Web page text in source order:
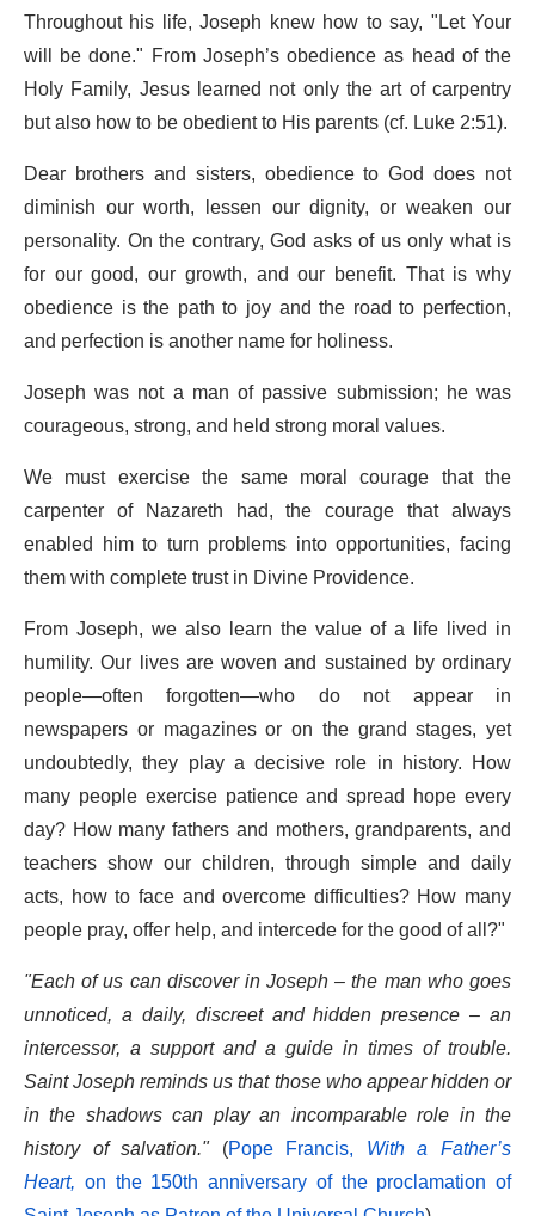
Throughout his life, Joseph knew how to say, "Let Your
will be done." From Joseph’s obedience as head of the
Holy Family, Jesus learned not only the art of carpentry
but also how to be obedient to His parents (cf. Luke 2:51).
Dear brothers and sisters, obedience to God does not
diminish our worth, lessen our dignity, or weaken our
personality. On the contrary, God asks of us only what is
for our good, our growth, and our benefit. That is why
obedience is the path to joy and the road to perfection,
and perfection is another name for holiness.
Joseph was not a man of passive submission; he was
courageous, strong, and held strong moral values.
We must exercise the same moral courage that the
carpenter of Nazareth had, the courage that always
enabled him to turn problems into opportunities, facing
them with complete trust in Divine Providence.
From Joseph, we also learn the value of a life lived in
humility. Our lives are woven and sustained by ordinary
people—often forgotten—who do not appear in
newspapers or magazines or on the grand stages, yet
undoubtedly, they play a decisive role in history. How
many people exercise patience and spread hope every
day? How many fathers and mothers, grandparents, and
teachers show our children, through simple and daily
acts, how to face and overcome difficulties? How many
people pray, offer help, and intercede for the good of all?"
"Each of us can discover in Joseph – the man who goes
unnoticed, a daily, discreet and hidden presence – an
intercessor, a support and a guide in times of trouble.
Saint Joseph reminds us that those who appear hidden or
in the shadows can play an incomparable role in the
history of salvation."(Pope Francis, With a Father’s
Heart, on the 150th anniversary of the proclamation of